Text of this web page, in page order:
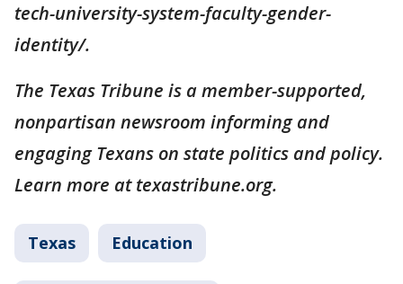
tech-university-system-faculty-gender-
identity/.
The Texas Tribune is a member-supported,
nonpartisan newsroom informing and
engaging Texans on state politics and policy.
Learn more at texastribune.org.
Texas Education